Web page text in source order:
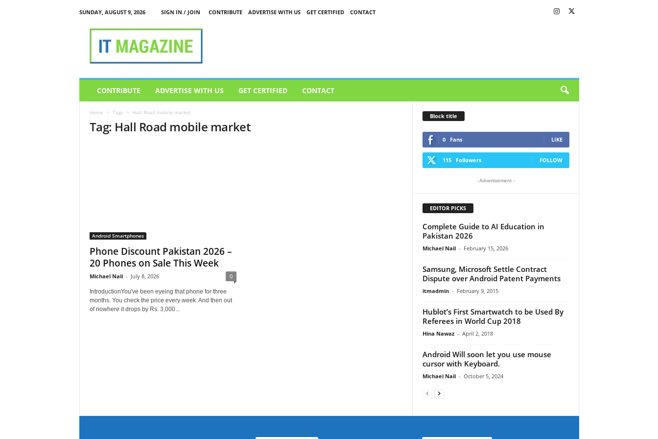
SUNDAY, AUGUST 9, 2026 SIGN IN / JOIN CONTRIBUTE ADVERTISE WITH US GET CERTIFIED
CONTACT
CONTRIBUTE ADVERTISE WITH US GET CERTIFIED CONTACT
Home Tags Hall Road mobile market
Tag: Hall Road mobile market
Android Smartphones
Phone Discount Pakistan 2026 –
20 Phones on Sale This Week
Michael Nail - July 8, 2026 0
IntroductionYou've been eyeing that phone for three
months. You check the price every week. And then out
of nowhere it drops by Rs. 3,000...
Block title
0 Fans LIKE
115 Followers FOLLOW
- Advertisement -
EDITOR PICKS
Complete Guide to AI Education in
Pakistan 2026
Michael Nail - February 15, 2026
Samsung, Microsoft Settle Contract
Dispute over Android Patent Payments
itmadmin - February 9, 2015
Hublot’s First Smartwatch to be Used By
Referees in World Cup 2018
Hina Nawaz - April 2, 2018
Android Will soon let you use mouse
cursor with Keyboard.
Michael Nail - October 5, 2024